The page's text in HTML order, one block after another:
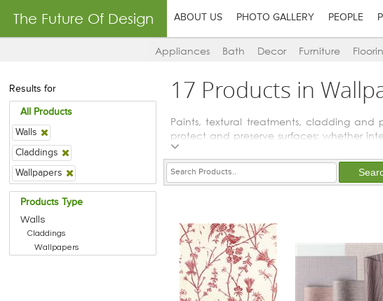
The Future Of Design ABOUT US PHOTO GALLERY PEOPLE
Appliances Bath Decor Furniture
Results for
All Products
Walls
Claddings
Wallpapers
Products Type
Walls
Claddings
Wallpapers
17 Products in
Paints, textural treatments, cladding and
protect and preserve surfaces; whether
and stains for the protective or aesthetic